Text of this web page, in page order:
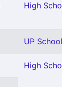
High
UP
High